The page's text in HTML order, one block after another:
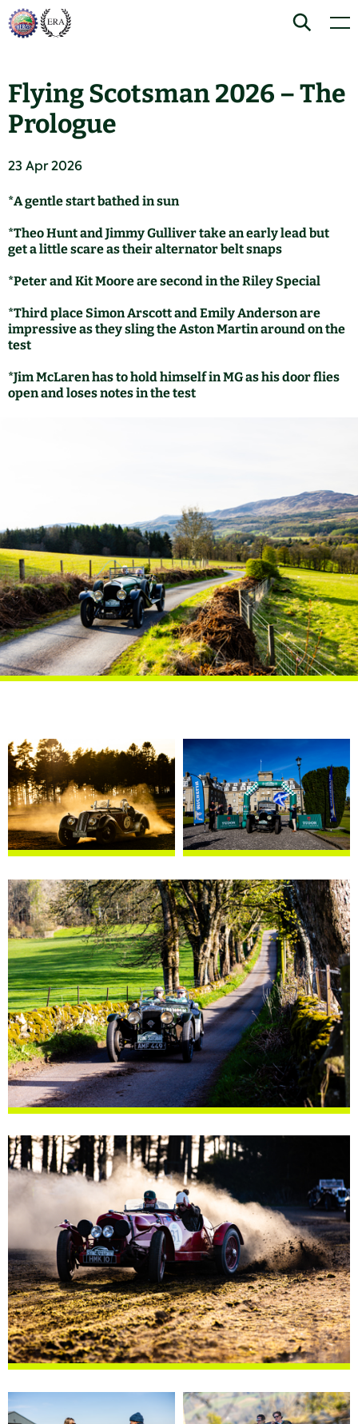
Skip
to
Home
Search
Flying Scotsman 2026 – The
Prologue
23 Apr 2026
*A gentle start bathed in sun
*Theo Hunt and Jimmy Gulliver take an early lead but
get a little scare as their alternator belt snaps
*Peter and Kit Moore are second in the Riley Special
*Third place Simon Arscott and Emily Anderson are
impressive as they sling the Aston Martin around on the
test
*Jim McLaren has to hold himself in MG as his door flies
open and loses notes in the test